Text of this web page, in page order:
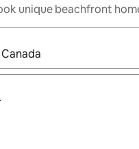
unique beachfront
are available, navigate